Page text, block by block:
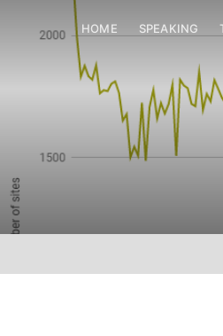
HOME SPEAKING